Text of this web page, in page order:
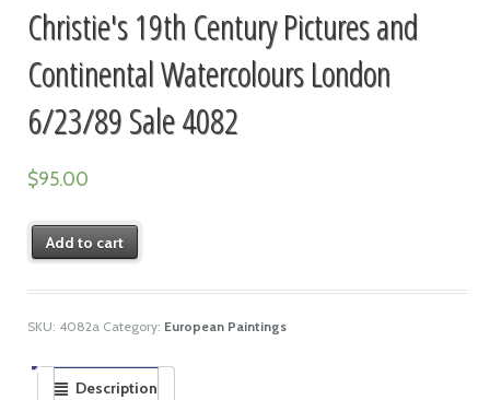
Christie's 19th Century Pictures and
Continental Watercolours London
6/23/89 Sale 4082
$95.00
Add to cart
SKU: 4082a Category: European Paintings
Description